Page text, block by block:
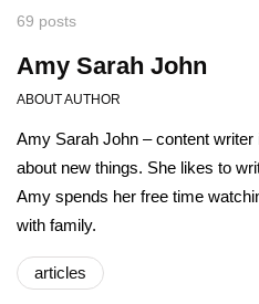
69 posts
Amy Sarah John
ABOUT AUTHOR
Amy Sarah John – content
about new things. She likes to
Amy spends her free time
with family.
articles